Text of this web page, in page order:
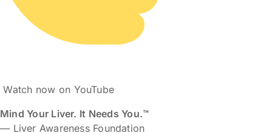
Watch now on YouTube
Mind Your Liver. It Needs You.™
— Liver Awareness Foundation